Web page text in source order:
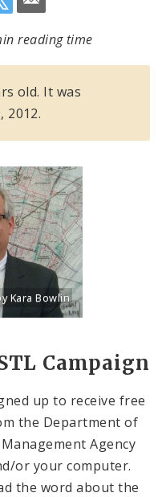
reading time
old. It was
2012.
Kara Bowlin
of Eddie Roth, Director
Campaign
up to receive free
the Department of
Agency
or your computer.
the word about the